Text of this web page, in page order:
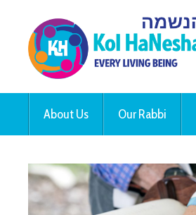
About Us Our Rabbi